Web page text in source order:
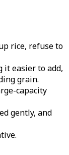
rice, refuse to
it easier to add,
grain.
capacity
gently, and